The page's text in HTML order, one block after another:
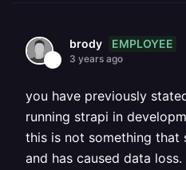
brody EMPLOYEE
3 years ago
you have previously
running strapi in
this is not something that
and has caused data loss.